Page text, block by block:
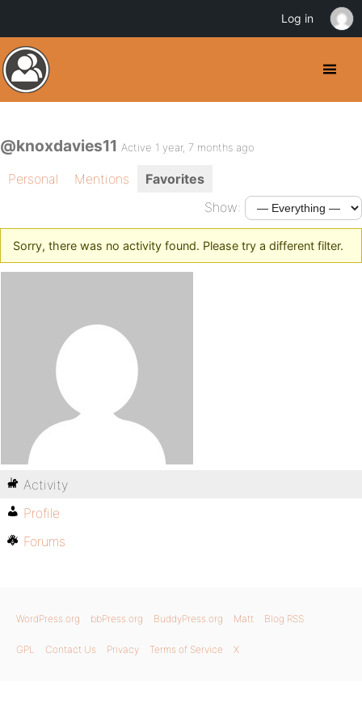
@knoxdavies11 Active 1 year, 7 months ago
Personal Mentions
Favorites
Show:
Sorry, there was no activity found. Please try a different filter.
Activity
Profile
Forums
WordPress.org bbPress.org BuddyPress.org Matt Blog RSS
GPL Contact Us Privacy Terms of Service X
Log in